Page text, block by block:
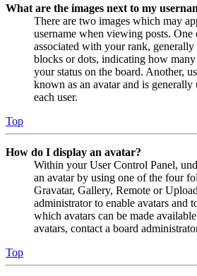
What are the images next to my
There are two images which may
username when viewing posts. One
associated with your rank,
blocks or dots, indicating how
your status on the board. Another,
known as an avatar and is
each user.
Top
How do I display an avatar?
Within your User Control Panel,
an avatar by using one of the four
Gravatar, Gallery, Remote or
administrator to enable avatars and
which avatars can be made
avatars, contact a board
Top